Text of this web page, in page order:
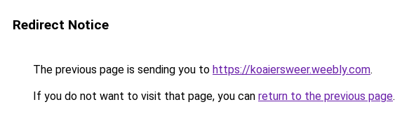
Redirect Notice
The previous page is sending you to https://koaiersweer.weebly.com.
If you do not want to visit that page, you can return to the previous page.